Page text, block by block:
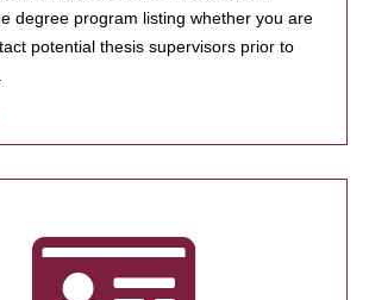
degree program listing whether you are
potential thesis supervisors prior to